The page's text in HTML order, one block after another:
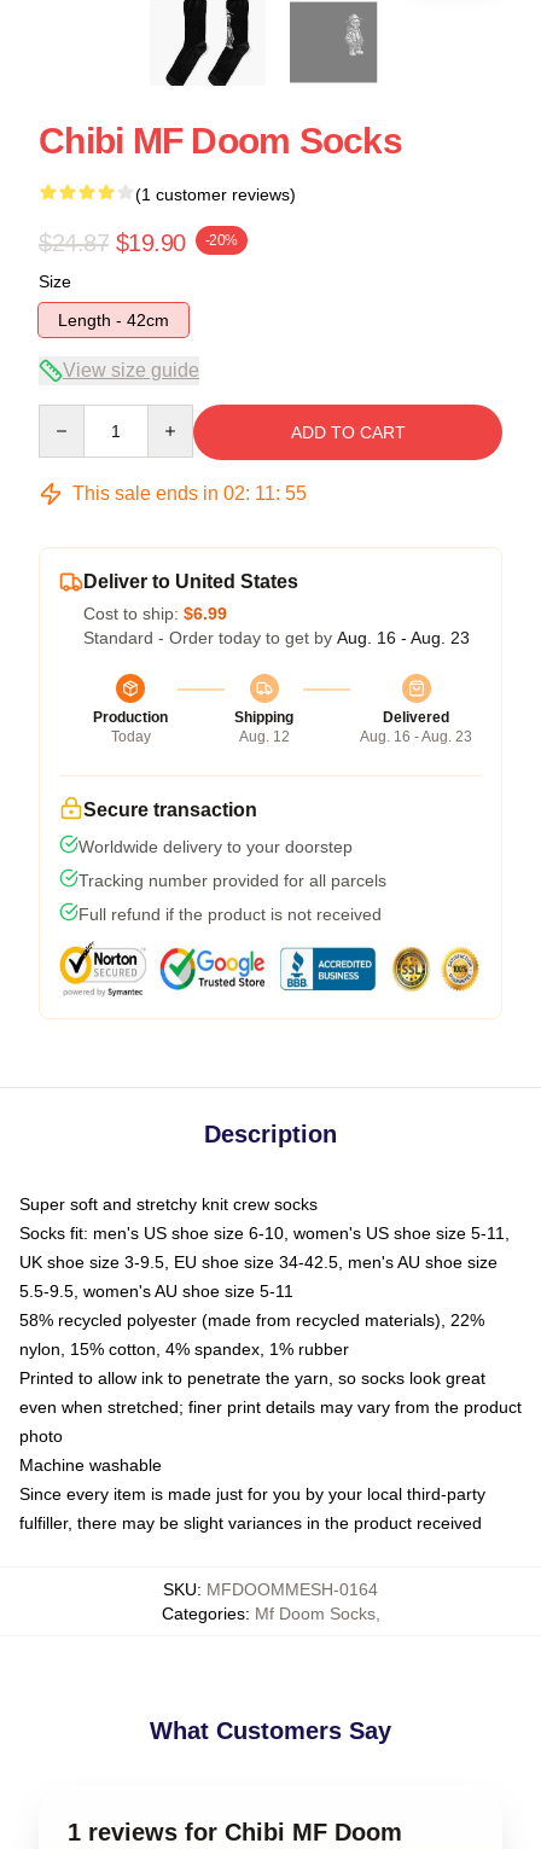
Chibi MF Doom Socks
(1 customer reviews)
$24.87 $19.90 -20%
Size
Length - 42cm
View size guide
ADD TO CART
This sale ends in 02: 11: 55
Deliver to United States
Cost to ship: $6.99
Standard - Order today to get by Aug. 16 - Aug. 23
Production
Today
Shipping
Aug. 12
Delivered
Aug. 16 - Aug. 23
Secure transaction
Worldwide delivery to your doorstep
Tracking number provided for all parcels
Full refund if the product is not received
Description
Super soft and stretchy knit crew socks
Socks fit: men's US shoe size 6-10, women's US shoe size 5-11,
UK shoe size 3-9.5, EU shoe size 34-42.5, men's AU shoe size
5.5-9.5, women's AU shoe size 5-11
58% recycled polyester (made from recycled materials), 22%
nylon, 15% cotton, 4% spandex, 1% rubber
Printed to allow ink to penetrate the yarn, so socks look great
even when stretched; finer print details may vary from the product
photo
Machine washable
Since every item is made just for you by your local third-party
fulfiller, there may be slight variances in the product received
SKU: MFDOOMMESH-0164
Categories: Mf Doom Socks,
What Customers Say
1 reviews for Chibi MF Doom